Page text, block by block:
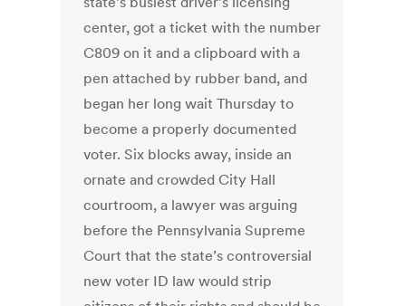
center, got a ticket with the number
C809 on it and a clipboard with a
pen attached by rubber band, and
began her long wait Thursday to
become a properly documented
voter. Six blocks away, inside an
ornate and crowded City Hall
courtroom, a lawyer was arguing
before the Pennsylvania Supreme
Court that the state’s controversial
new voter ID law would strip